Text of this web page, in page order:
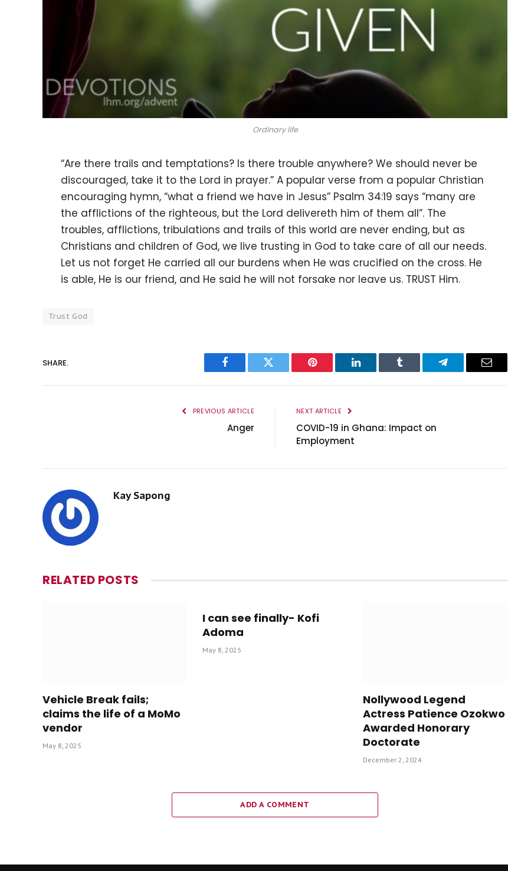
Ordinary life
“Are there trails and temptations? Is there trouble anywhere? We should never be
discouraged, take it to the Lord in prayer.” A popular verse from a popular Christian
encouraging hymn, “what a friend we have in Jesus” Psalm 34:19 says “many are
the afflictions of the righteous, but the Lord delivereth him of them all”. The
troubles, afflictions, tribulations and trails of this world are never ending, but as
Christians and children of God, we live trusting in God to take care of all our needs.
Let us not forget He carried all our burdens when He was crucified on the cross. He
is able, He is our friend, and He said he will not forsake nor leave us. TRUST Him.
Trust God
SHARE.
Facebook Twitter Pinterest LinkedIn Tumblr Telegram Email
PREVIOUS ARTICLE
Anger
NEXT ARTICLE
COVID-19 in Ghana: Impact on
Employment
Kay Sapong
RELATED POSTS
Vehicle Break fails;
claims the life of a MoMo
vendor
May 8, 2025
I can see finally- Kofi
Adoma
May 8, 2025
Nollywood Legend
Actress Patience Ozokwo
Awarded Honorary
Doctorate
December 2, 2024
ADD A COMMENT